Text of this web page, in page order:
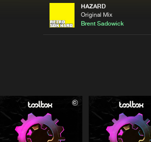
HAZARD
Original Mix
Brent Sadowick